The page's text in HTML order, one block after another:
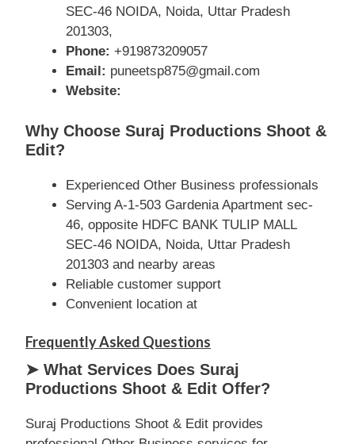
SEC-46 NOIDA, Noida, Uttar Pradesh
201303,
Phone: +919873209057
Email: puneetsp875@gmail.com
Website:
Why Choose Suraj Productions Shoot &
Edit?
Experienced Other Business professionals
Serving A-1-503 Gardenia Apartment sec-
46, opposite HDFC BANK TULIP MALL
SEC-46 NOIDA, Noida, Uttar Pradesh
201303 and nearby areas
Reliable customer support
Convenient location at
Frequently Asked Questions
➤ What Services Does Suraj
Productions Shoot & Edit Offer?
Suraj Productions Shoot & Edit provides